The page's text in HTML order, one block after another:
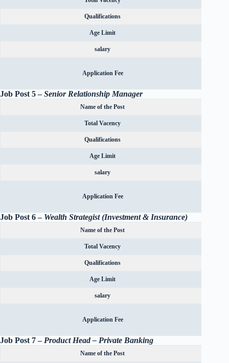
Qualifications
Age Limit
salary
Application Fee
Job Post 5 –Senior Relationship Manager
Name of the Post
Total Vacency
Qualifications
Age Limit
salary
Application Fee
Job Post 6 – Wealth Strategist (Investment & Insurance)
Name of the Post
Total Vacency
Qualifications
Age Limit
salary
Application Fee
Job Post 7 – Product Head – Private Banking
Name of the Post